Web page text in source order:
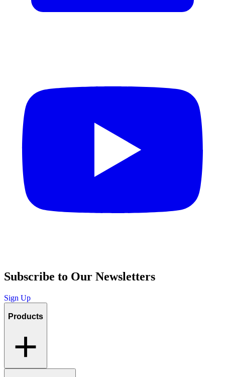
Subscribe to Our Newsletters
Sign Up
Products